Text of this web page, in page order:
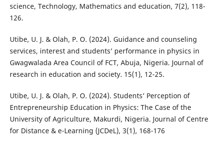
science, Technology, Mathematics and education, 7(2), 118-
126.
Utibe, U. J. & Olah, P. O. (2024). Guidance and counseling
services, interest and students’ performance in physics in
Gwagwalada Area Council of FCT, Abuja, Nigeria. Journal of
research in education and society. 15(1), 12-25.
Utibe, U. J. & Olah, P. O. (2024). Students’ Perception of
Entrepreneurship Education in Physics: The Case of the
University of Agriculture, Makurdi, Nigeria. Journal of Centre
for Distance & e-Learning (JCDeL), 3(1), 168-176